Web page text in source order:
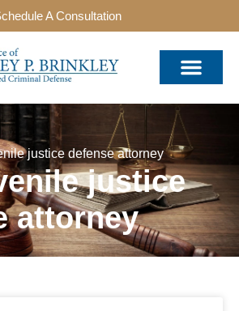
A Consultation
justice defense attorney
justice
attorney